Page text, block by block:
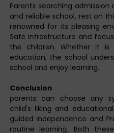
Parents searching
and reliable school, rest on
renowned for its pleasing
Safe infrastructure and
the children. Whether it is
education, the school
school and enjoy learning.
Conclusion
parents can choose any
child's liking and
guided independence and
routine learning. Both